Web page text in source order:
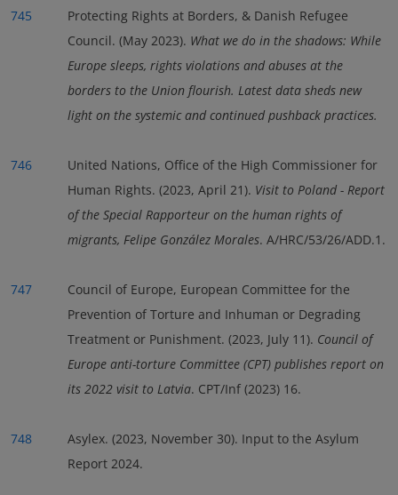
745
Protecting Rights at Borders, & Danish Refugee
Council. (May 2023). What we do in the shadows: While
Europe sleeps, rights violations and abuses at the
borders to the Union flourish. Latest data sheds new
light on the systemic and continued pushback practices.
746
United Nations, Office of the High Commissioner for
Human Rights. (2023, April 21). Visit to Poland - Report
of the Special Rapporteur on the human rights of
migrants, Felipe González Morales. A/HRC/53/26/ADD.1.
747
Council of Europe, European Committee for the
Prevention of Torture and Inhuman or Degrading
Treatment or Punishment. (2023, July 11). Council of
Europe anti-torture Committee (CPT) publishes report on
its 2022 visit to Latvia. CPT/Inf (2023) 16.
748
Asylex. (2023, November 30). Input to the Asylum
Report 2024.